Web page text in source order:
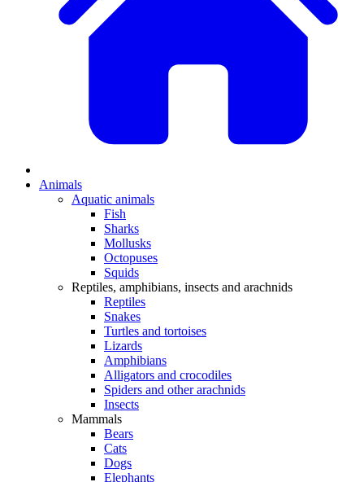
Animals
Aquatic animals
Fish
Sharks
Mollusks
Octopuses
Squids
Reptiles, amphibians, insects and arachnids
Reptiles
Snakes
Turtles and tortoises
Lizards
Amphibians
Alligators and crocodiles
Spiders and other arachnids
Insects
Mammals
Bears
Cats
Dogs
Elephants